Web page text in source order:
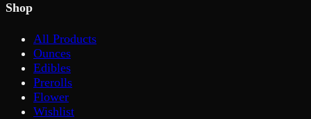
Shop
All Products
Ounces
Edibles
Prerolls
Flower
Wishlist